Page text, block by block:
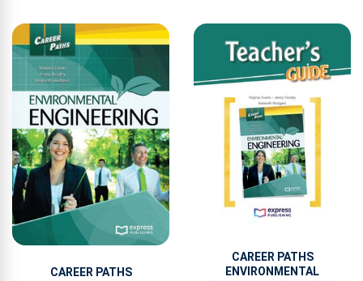
CAREER PATHS
CAREER PATHS
ENVIRONMENTAL